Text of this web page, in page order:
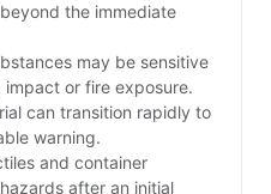
the immediate
may be sensitive
or fire exposure.
can transition rapidly to
warning.
and container
after an initial